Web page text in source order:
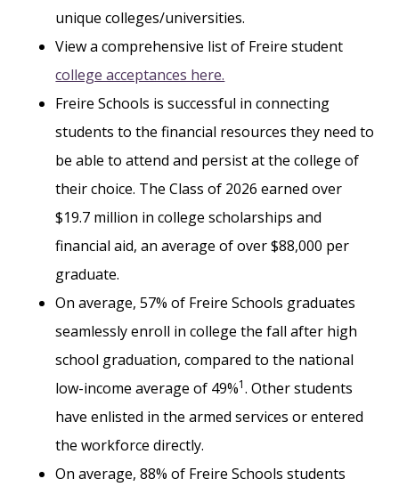
unique colleges/universities.
View a comprehensive list of Freire student
college acceptances here.
Freire Schools is successful in connecting
students to the financial resources they need to
be able to attend and persist at the college of
their choice. The Class of 2026 earned over
$19.7 million in college scholarships and
financial aid, an average of over $88,000 per
graduate.
On average, 57% of Freire Schools graduates
seamlessly enroll in college the fall after high
school graduation, compared to the national
low-income average of 49%1. Other students
have enlisted in the armed services or entered
the workforce directly.
On average, 88% of Freire Schools students